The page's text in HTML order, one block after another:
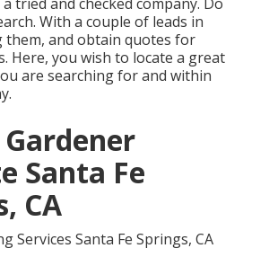
With a couple of leads in
them, and obtain quotes for
Here, you wish to locate a great
are searching for and within
Santa Fe
CA